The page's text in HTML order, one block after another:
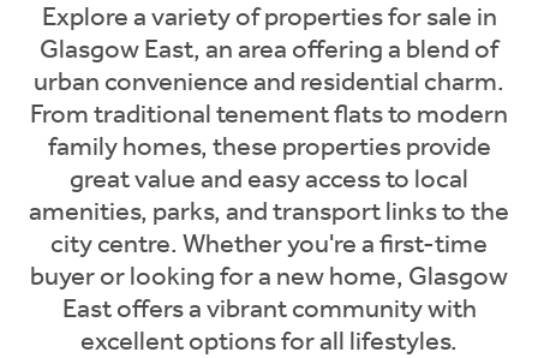
Explore a variety of properties for sale in
Glasgow East, an area offering a blend of
urban convenience and residential charm.
From traditional tenement flats to modern
family homes, these properties provide
great value and easy access to local
amenities, parks, and transport links to the
city centre. Whether you're a first-time
buyer or looking for a new home, Glasgow
East offers a vibrant community with
excellent options for all lifestyles.